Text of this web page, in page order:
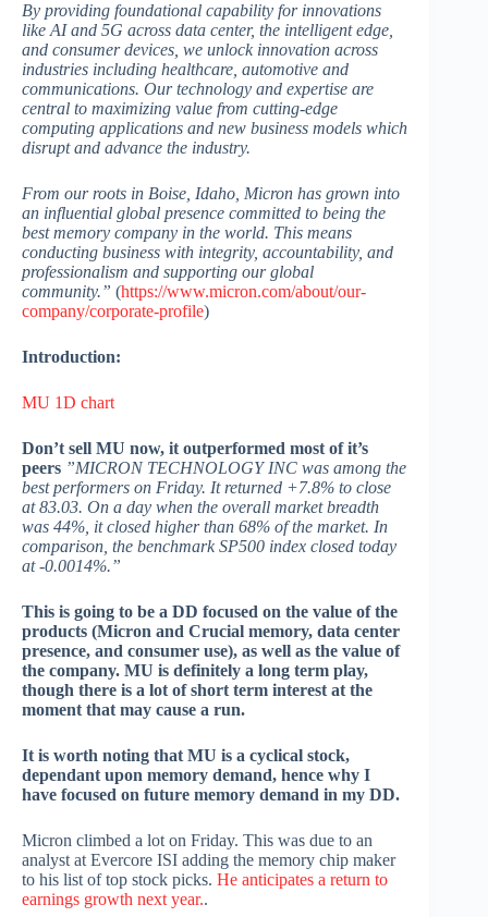
By providing foundational capability for innovations
like AI and 5G across data center, the intelligent edge,
and consumer devices, we unlock innovation across
industries including healthcare, automotive and
communications. Our technology and expertise are
central to maximizing value from cutting-edge
computing applications and new business models which
disrupt and advance the industry.
From our roots in Boise, Idaho, Micron has grown into
an influential global presence committed to being the
best memory company in the world. This means
conducting business with integrity, accountability, and
professionalism and supporting our global
community.” (https://www.micron.com/about/our-
company/corporate-profile)
Introduction:
MU 1D chart
Don’t sell MU now, it outperformed most of it’s
peers ”MICRON TECHNOLOGY INC was among the
best performers on Friday. It returned +7.8% to close
at 83.03. On a day when the overall market breadth
was 44%, it closed higher than 68% of the market. In
comparison, the benchmark SP500 index closed today
at -0.0014%.”
This is going to be a DD focused on the value of the
products (Micron and Crucial memory, data center
presence, and consumer use), as well as the value of
the company. MU is definitely a long term play,
though there is a lot of short term interest at the
moment that may cause a run.
It is worth noting that MU is a cyclical stock,
dependant upon memory demand, hence why I
have focused on future memory demand in my DD.
Micron climbed a lot on Friday. This was due to an
analyst at Evercore ISI adding the memory chip maker
to his list of top stock picks. He anticipates a return to
earnings growth next year..